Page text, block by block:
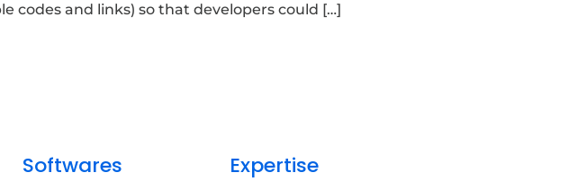
codes and links) so that developers could […]
Softwares Expertise